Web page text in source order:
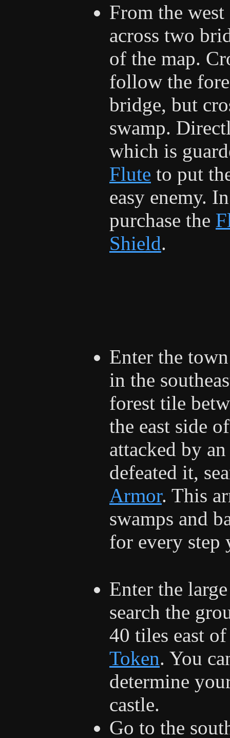
From the
across two
of the map.
follow the
bridge, but
swamp.
which is
Flute to put
easy enemy.
purchase the
Shield.
Enter the
in the
forest tile
the east side
attacked by an
defeated it,
Armor. This
swamps and
for every step
Enter the
search the
40 tiles east
Token. You
determine
castle.
Go to the